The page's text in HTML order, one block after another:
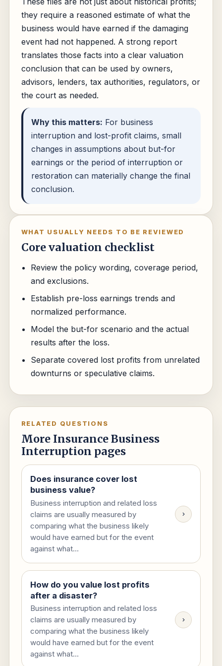
they require a reasoned estimate of what the
business would have earned if the damaging
event had not happened. A strong report
translates those facts into a clear valuation
conclusion that can be used by owners,
advisors, lenders, tax authorities, regulators, or
the court as needed.
Why this matters: For business
interruption and lost-profit claims, small
changes in assumptions about but-for
earnings or the period of interruption or
restoration can materially change the final
conclusion.
WHAT USUALLY NEEDS TO BE REVIEWED
Core valuation checklist
Review the policy wording, coverage period,
and exclusions.
Establish pre-loss earnings trends and
normalized performance.
Model the but-for scenario and the actual
results after the loss.
Separate covered lost profits from unrelated
downturns or speculative claims.
RELATED QUESTIONS
More Insurance Business
Interruption pages
Does insurance cover lost
business value?
Business interruption and related loss
claims are usually measured by
comparing what the business likely
would have earned but for the event
against what...
How do you value lost profits
after a disaster?
Business interruption and related loss
claims are usually measured by
comparing what the business likely
would have earned but for the event
against what...